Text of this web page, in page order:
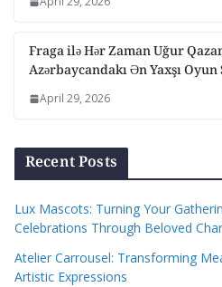
Fraga ilə Hər Zaman Uğur
Azərbaycandakı Ən Yaxşı
April 29, 2026
Recent Posts
Lux Mascots: Turning Your
Celebrations Through Beloved
Atelier Carrousel: Transforming
Artistic Expressions